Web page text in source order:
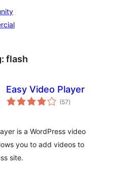
flash
Easy Video Player
(57total
ratings
)
is a WordPress video
you to add videos to
site.